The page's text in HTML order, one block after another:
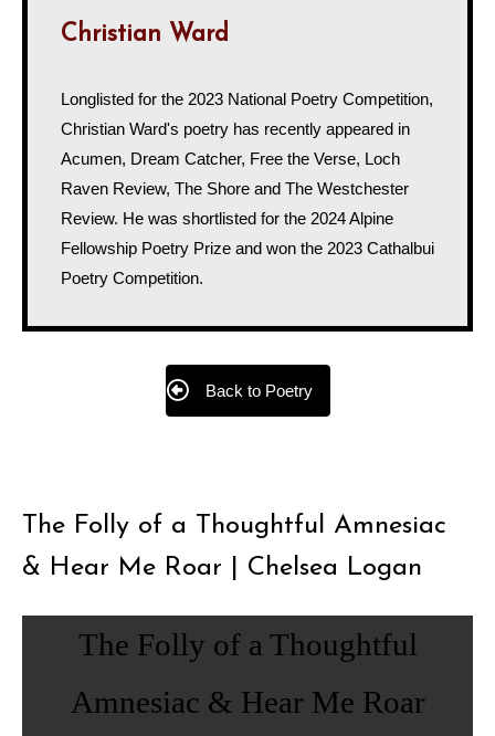
Christian Ward
Longlisted for the 2023 National Poetry Competition,
Christian Ward's poetry has recently appeared in
Acumen, Dream Catcher, Free the Verse, Loch
Raven Review, The Shore and The Westchester
Review. He was shortlisted for the 2024 Alpine
Fellowship Poetry Prize and won the 2023 Cathalbui
Poetry Competition.
Back to Poetry
The Folly of a Thoughtful Amnesiac
& Hear Me Roar | Chelsea Logan
The Folly of a Thoughtful
Amnesiac & Hear Me Roar